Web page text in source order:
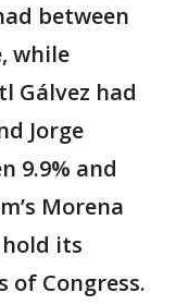
between
while
Gálvez had
Jorge
9.9% and
Morena
its
of Congress.